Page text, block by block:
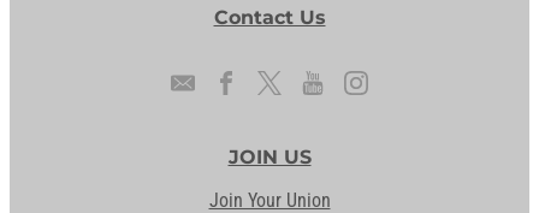
Contact Us
JOIN US
Join Your Union